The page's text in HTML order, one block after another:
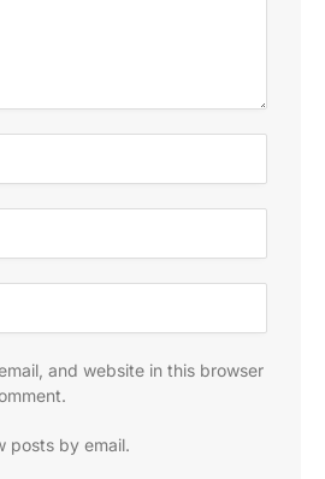
and website in this browser
posts by email.